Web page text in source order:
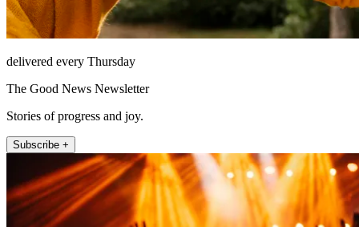
delivered every Thursday
The Good News Newsletter
Stories of progress and joy.
Subscribe +